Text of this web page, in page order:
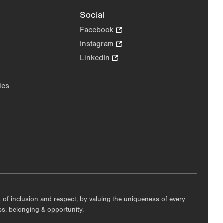
Social
Facebook.
Opens
in
Instagram.
Opens
LinkedIn
of inclusion and respect, by valuing the uniqueness of every
belonging & opportunity.